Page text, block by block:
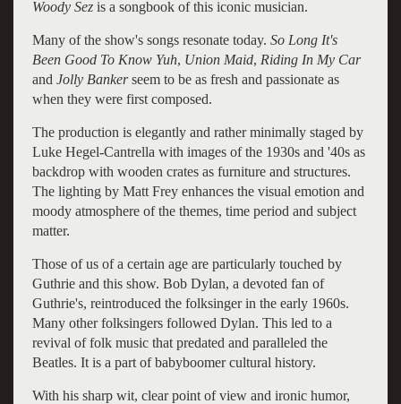
Woody Sezis a songbook of this iconic musician.
Many of the show's songs resonate today. So Long It's
Been Good To Know Yuh, Union Maid, Riding In My Car
and Jolly Bankerseem to be as fresh and passionate as
when they were first composed.
The production is elegantly and rather minimally staged by
Luke Hegel-Cantrella with images of the 1930s and '40s as
backdrop with wooden crates as furniture and structures.
The lighting by Matt Frey enhances the visual emotion and
moody atmosphere of the themes, time period and subject
matter.
Those of us of a certain age are particularly touched by
Guthrie and this show. Bob Dylan, a devoted fan of
Guthrie's, reintroduced the folksinger in the early 1960s.
Many other folksingers followed Dylan. This led to a
revival of folk music that predated and paralleled the
Beatles. It is a part of babyboomer cultural history.
With his sharp wit, clear point of view and ironic humor,